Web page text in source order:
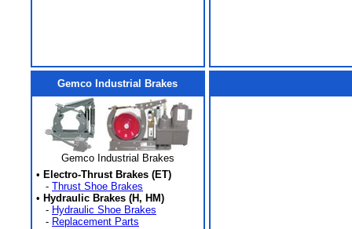
Gemco Industrial Brakes
Gemco Industrial Brakes
• Electro-Thrust Brakes (ET)
- Thrust Shoe Brakes
• Hydraulic Brakes (H, HM)
- Hydraulic Shoe Brakes
- Replacement Parts